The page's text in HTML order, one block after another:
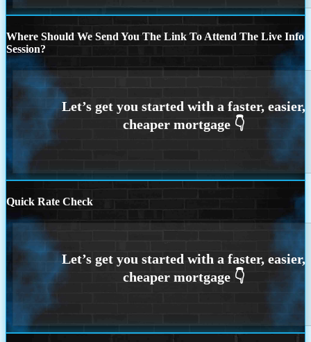
Where Should We Send You The Link To Attend The Live Info
Session?
Quick Rate Check